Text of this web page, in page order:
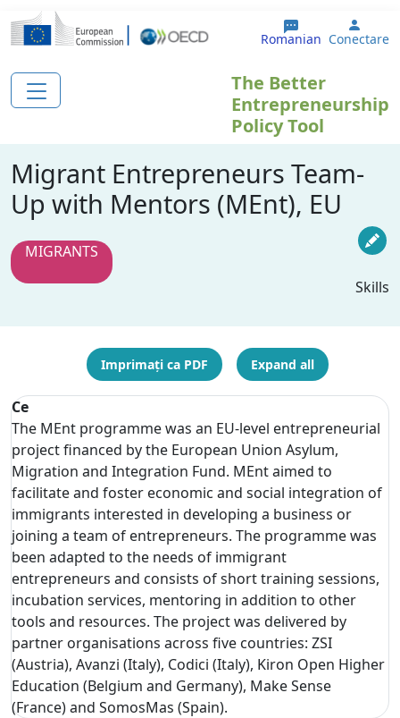
Sari la conținutul principal
Romanian User
Conectare
The Better
Entrepreneurship
Policy Tool
Migrant Entrepreneurs Team-
Up with Mentors (MEnt), EU
MIGRANTS
Skills
Imprimați ca PDF Expand all
Ce
The MEnt programme was an EU-level entrepreneurial
project financed by the European Union Asylum,
Migration and Integration Fund. MEnt aimed to
facilitate and foster economic and social integration of
immigrants interested in developing a business or
joining a team of entrepreneurs. The programme was
been adapted to the needs of immigrant
entrepreneurs and consists of short training sessions,
incubation services, mentoring in addition to other
tools and resources. The project was delivered by
partner organisations across five countries: ZSI
(Austria), Avanzi (Italy), Codici (Italy), Kiron Open Higher
Education (Belgium and Germany), Make Sense
(France) and SomosMas (Spain).